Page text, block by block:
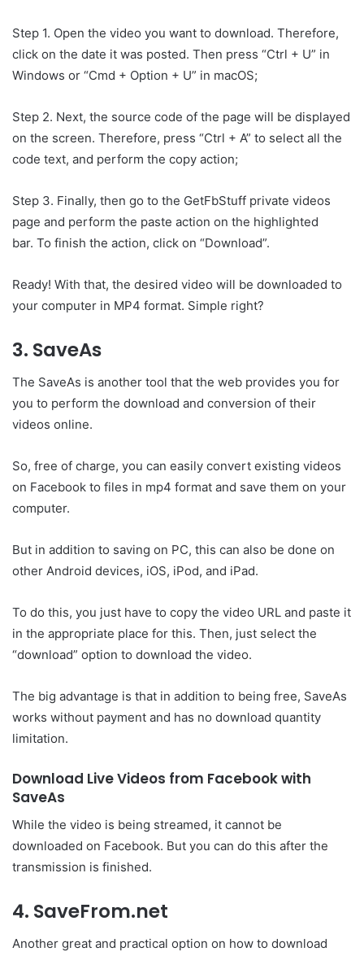
Step 1. Open the video you want to download. Therefore,
click on the date it was posted. Then press “Ctrl + U” in
Windows or “Cmd + Option + U” in macOS;
Step 2. Next, the source code of the page will be displayed
on the screen. Therefore, press “Ctrl + A” to select all the
code text, and perform the copy action;
Step 3. Finally, then go to the GetFbStuff private videos
page and perform the paste action on the highlighted
bar. To finish the action, click on “Download”.
Ready! With that, the desired video will be downloaded to
your computer in MP4 format. Simple right?
3. SaveAs
The SaveAs is another tool that the web provides you for
you to perform the download and conversion of their
videos online.
So, free of charge, you can easily convert existing videos
on Facebook to files in mp4 format and save them on your
computer.
But in addition to saving on PC, this can also be done on
other Android devices, iOS, iPod, and iPad.
To do this, you just have to copy the video URL and paste it
in the appropriate place for this. Then, just select the
“download” option to download the video.
The big advantage is that in addition to being free, SaveAs
works without payment and has no download quantity
limitation.
Download Live Videos from Facebook with
SaveAs
While the video is being streamed, it cannot be
downloaded on Facebook. But you can do this after the
transmission is finished.
4. SaveFrom.net
Another great and practical option on how to download